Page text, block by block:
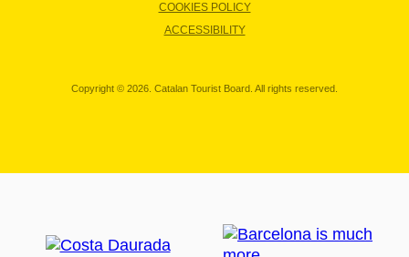
COOKIES POLICY
ACCESSIBILITY
Copyright © 2026. Catalan Tourist Board. All rights reserved.